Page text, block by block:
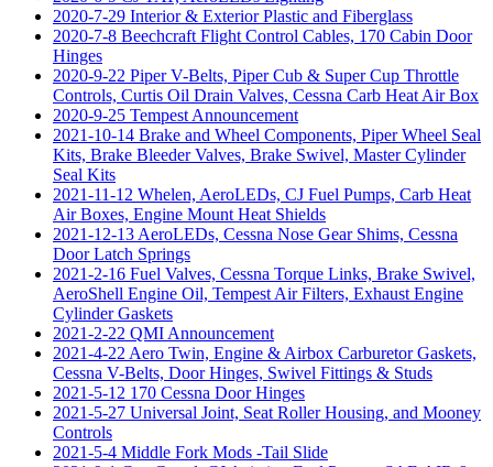
2020-7-29 Interior & Exterior Plastic and Fiberglass
2020-7-8 Beechcraft Flight Control Cables, 170 Cabin Door
Hinges
2020-9-22 Piper V-Belts, Piper Cub & Super Cup Throttle
Controls, Curtis Oil Drain Valves, Cessna Carb Heat Air Box
2020-9-25 Tempest Announcement
2021-10-14 Brake and Wheel Components, Piper Wheel Seal
Kits, Brake Bleeder Valves, Brake Swivel, Master Cylinder
Seal Kits
2021-11-12 Whelen, AeroLEDs, CJ Fuel Pumps, Carb Heat
Air Boxes, Engine Mount Heat Shields
2021-12-13 AeroLEDs, Cessna Nose Gear Shims, Cessna
Door Latch Springs
2021-2-16 Fuel Valves, Cessna Torque Links, Brake Swivel,
AeroShell Engine Oil, Tempest Air Filters, Exhaust Engine
Cylinder Gaskets
2021-2-22 QMI Announcement
2021-4-22 Aero Twin, Engine & Airbox Carburetor Gaskets,
Cessna V-Belts, Door Hinges, Swivel Fittings & Studs
2021-5-12 170 Cessna Door Hinges
2021-5-27 Universal Joint, Seat Roller Housing, and Mooney
Controls
2021-5-4 Middle Fork Mods -Tail Slide